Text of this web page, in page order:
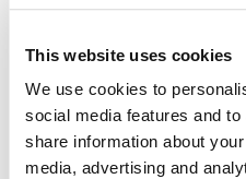
This website uses cookies
We use cookies to
social media features and
share information about
media, advertising and